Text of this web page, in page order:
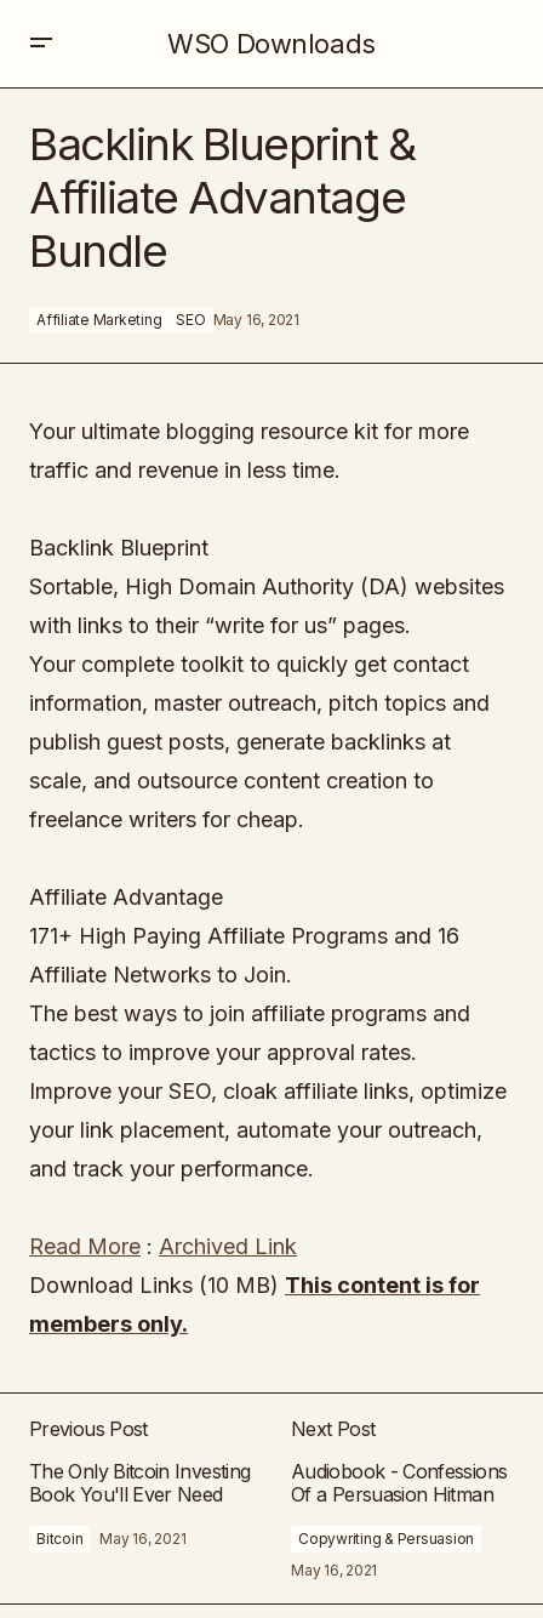
WSO Downloads
Backlink Blueprint &
Affiliate Advantage
Bundle
Affiliate Marketing SEO May 16, 2021
Your ultimate blogging resource kit for more
traffic and revenue in less time.
Backlink Blueprint
Sortable, High Domain Authority (DA) websites
with links to their “write for us” pages.
Your complete toolkit to quickly get contact
information, master outreach, pitch topics and
publish guest posts, generate backlinks at
scale, and outsource content creation to
freelance writers for cheap.
Affiliate Advantage
171+ High Paying Affiliate Programs and 16
Affiliate Networks to Join.
The best ways to join affiliate programs and
tactics to improve your approval rates.
Improve your SEO, cloak affiliate links, optimize
your link placement, automate your outreach,
and track your performance.
Read More : Archived Link
Download Links (10 MB) This content is for
members only.
Previous Post
The Only Bitcoin Investing
Book You'll Ever Need
Bitcoin May 16, 2021
Next Post
Audiobook - Confessions
Of a Persuasion Hitman
Copywriting & Persuasion
May 16, 2021